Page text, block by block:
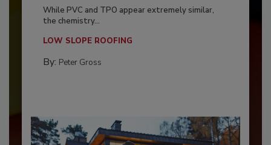
While PVC and TPO appear extremely similar,
the chemistry...
LOW SLOPE ROOFING
By: Peter Gross